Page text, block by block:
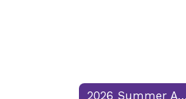
2026 Summer Assignments